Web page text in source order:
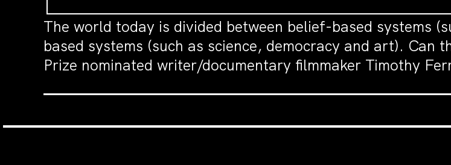
The world today is divided between belief-based systems
based systems (such as science, democracy and art). Can
Prize nominated writer/documentary filmmaker Timothy